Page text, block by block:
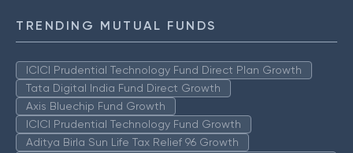
TRENDING MUTUAL FUNDS
ICICI Prudential Technology Fund Direct Plan Growth
Tata Digital India Fund Direct Growth
Axis Bluechip Fund Growth
ICICI Prudential Technology Fund Growth
Aditya Birla Sun Life Tax Relief 96 Growth